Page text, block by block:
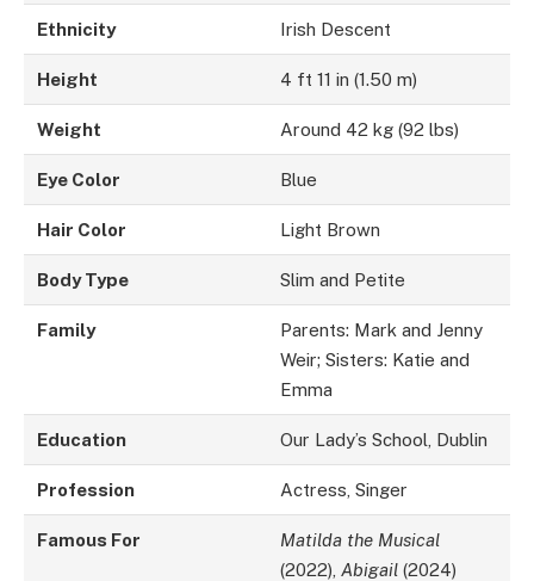
Ethnicity Irish Descent
Height 4 ft 11 in (1.50 m)
Weight Around 42 kg (92 lbs)
Eye Color Blue
Hair Color Light Brown
Body Type Slim and Petite
Family
Parents: Mark and Jenny
Weir; Sisters: Katie and
Emma
Education Our Lady’s School, Dublin
Profession Actress, Singer
Famous For
Matilda the Musical
(2022),Abigail (2024)